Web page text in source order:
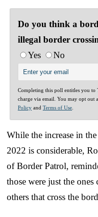
Do you think a
illegal border
Yes
No
Completing this poll entitles you to
charge via email. You may opt out
Policy and Terms of Use
While the increase in
2022 is considerable,
of Border Patrol,
those were just the
others that cross the